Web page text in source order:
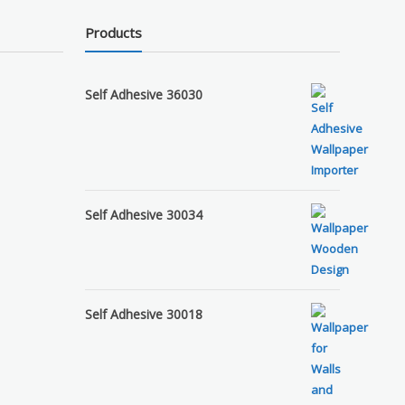
Products
Self Adhesive 36030
Self Adhesive 30034
Self Adhesive 30018